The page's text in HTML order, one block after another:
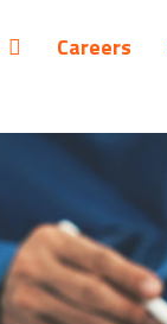
Careers